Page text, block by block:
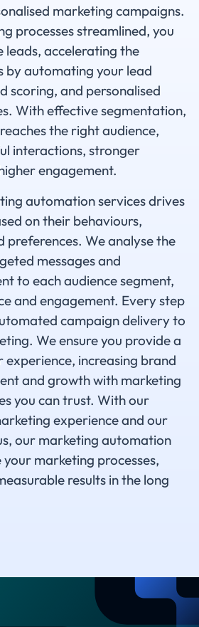
marketing campaigns.
processes streamlined, you
leads, accelerating the
by automating your lead
scoring, and personalised
With effective segmentation,
the right audience,
interactions, stronger
engagement.
automation services drives
on their behaviours,
preferences. We analyse the
messages and
to each audience segment,
and engagement. Every step
campaign delivery to
We ensure you provide a
experience, increasing brand
and growth with marketing
you can trust. With our
experience and our
our marketing automation
marketing processes,
results in the long